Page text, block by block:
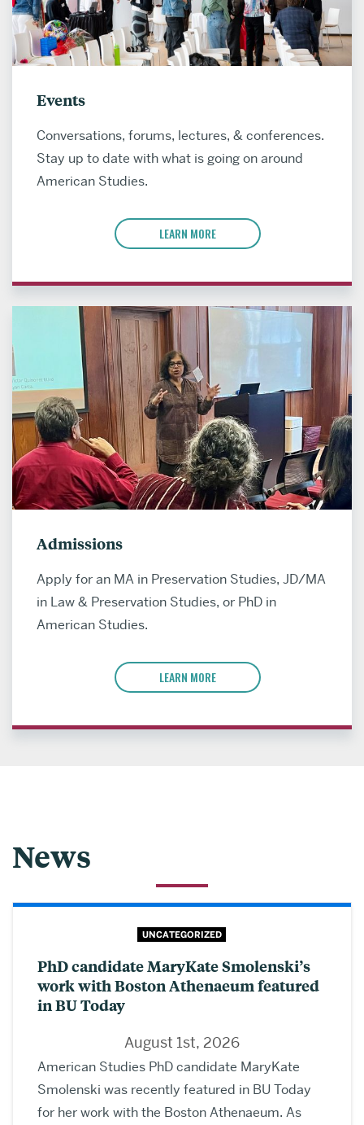
Events
Conversations, forums, lectures, & conferences.
Stay up to date with what is going on around
American Studies.
LEARN MORE
Admissions
Apply for an MA in Preservation Studies, JD/MA
in Law & Preservation Studies, or PhD in
American Studies.
LEARN MORE
News
UNCATEGORIZED
PhD candidate MaryKate Smolenski’s
work with Boston Athenaeum featured
in BU Today
August 1st, 2026
American Studies PhD candidate MaryKate
Smolenski was recently featured in BU Today
for her work with the Boston Athenaeum. As